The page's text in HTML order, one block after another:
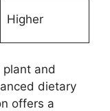
Higher
plant and
dietary
offers a